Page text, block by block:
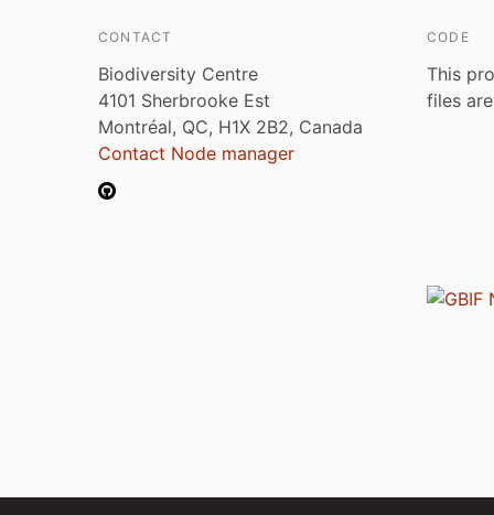
CONTACT
Biodiversity Centre
4101 Sherbrooke Est
Montréal, QC, H1X 2B2, Canada
Contact Node manager
CODE
This
files